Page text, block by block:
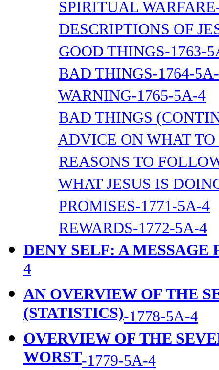
SPIRITUAL
DESCRIPTIONS OF
GOOD THINGS-1763-
BAD THINGS-1764-
WARNING-1765-5A-4
BAD THINGS
ADVICE ON WHAT
REASONS TO
WHAT JESUS IS
PROMISES-1771-5A-4
REWARDS-1772-5A-4
DENY SELF: A MESSAGE
4
AN OVERVIEW OF THE
(STATISTICS)-1778-5A-4
OVERVIEW OF THE
WORST-1779-5A-4